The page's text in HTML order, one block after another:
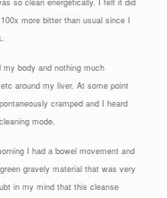
more bitter than usual since I
body and nothing much
around my liver. At some point
cramped and I heard
mode.
I had a bowel movement and
gravely material that was very
in my mind that this cleanse